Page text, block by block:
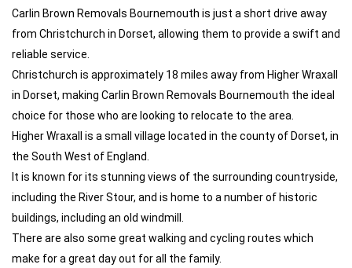
Carlin Brown Removals Bournemouth is just a short drive away
from Christchurch in Dorset, allowing them to provide a swift and
reliable service.
Christchurch is approximately 18 miles away from Higher Wraxall
in Dorset, making Carlin Brown Removals Bournemouth the ideal
choice for those who are looking to relocate to the area.
Higher Wraxall is a small village located in the county of Dorset, in
the South West of England.
It is known for its stunning views of the surrounding countryside,
including the River Stour, and is home to a number of historic
buildings, including an old windmill.
There are also some great walking and cycling routes which
make for a great day out for all the family.